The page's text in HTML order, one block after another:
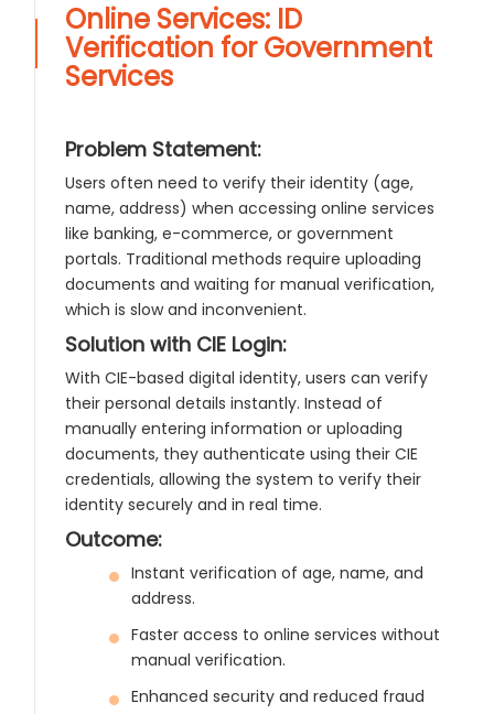
Online Services: ID
Verification for Government
Services
Problem Statement:
Users often need to verify their identity (age,
name, address) when accessing online services
like banking, e-commerce, or government
portals. Traditional methods require uploading
documents and waiting for manual verification,
which is slow and inconvenient.
Solution with CIE Login:
With CIE-based digital identity, users can verify
their personal details instantly. Instead of
manually entering information or uploading
documents, they authenticate using their CIE
credentials, allowing the system to verify their
identity securely and in real time.
Outcome:
Instant verification of age, name, and
address.
Faster access to online services without
manual verification.
Enhanced security and reduced fraud